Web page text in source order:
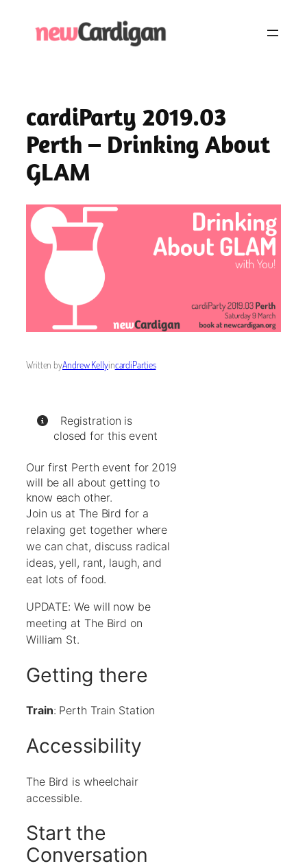
cardiParty 2019.03
Perth – Drinking About
GLAM
Written byAndrew KellyincardiParties
Registration is
closed for this event
Our first Perth event for 2019
will be all about getting to
know each other.
Join us at The Bird for a
relaxing get together where
we can chat, discuss radical
ideas, yell, rant, laugh, and
eat lots of food.
UPDATE: We will now be
meeting at The Bird on
William St.
Getting there
Train: Perth Train Station
Accessibility
The Bird is wheelchair
accessible.
Start the
Conversation